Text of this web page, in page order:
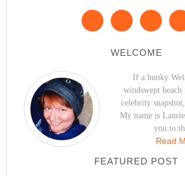
WELCOME
If a hunky
windswept
celebrity
My name is
you to
Read
FEATURED POST